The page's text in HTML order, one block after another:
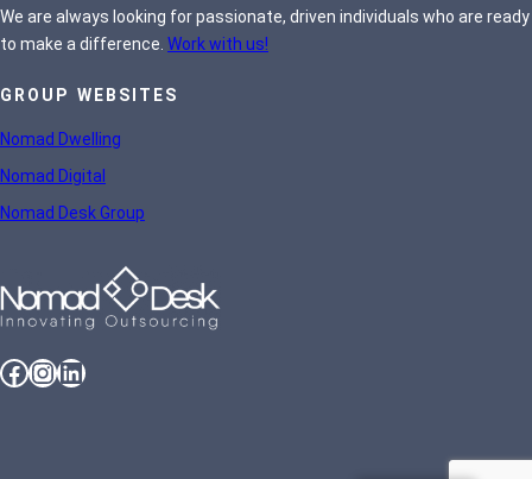
We are always looking for passionate, driven individuals who are ready
to make a difference. Work with us!
GROUP WEBSITES
Nomad Dwelling
Nomad Digital
Nomad Desk Group
Facebook InstagramLinkedIn